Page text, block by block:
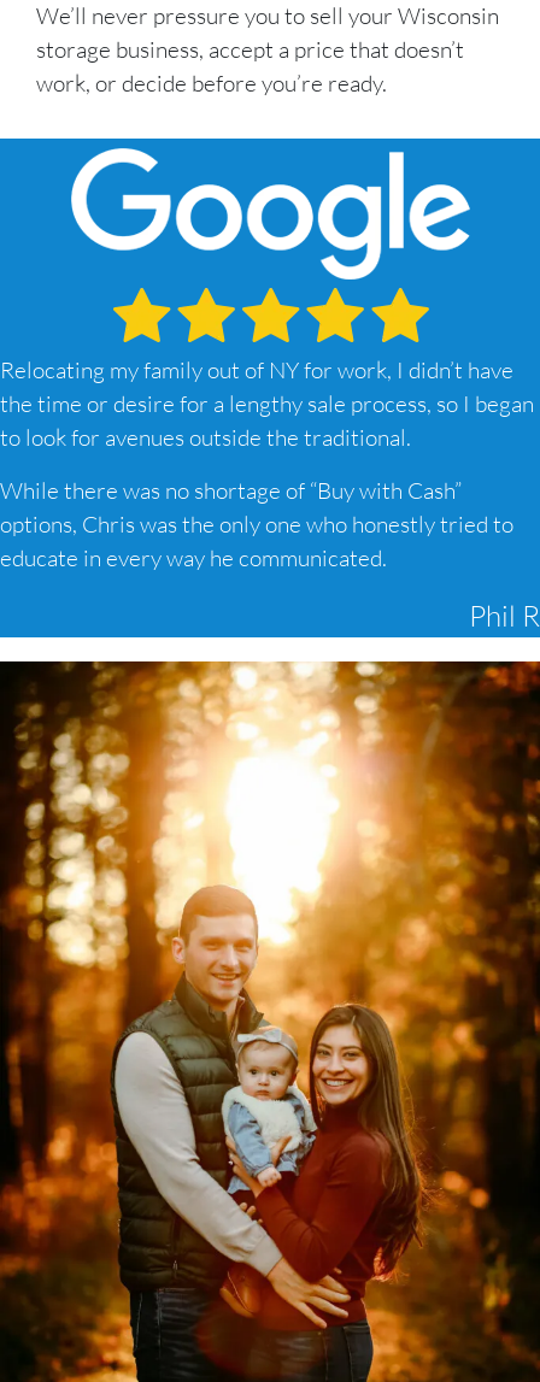
We’ll never pressure you to sell your Wisconsin
storage business, accept a price that doesn’t
work, or decide before you’re ready.
Relocating my family out of NY for work, I didn’t have
the time or desire for a lengthy sale process, so I began
to look for avenues outside the traditional.
While there was no shortage of “Buy with Cash”
options, Chris was the only one who honestly tried to
educate in every way he communicated.
Phil R